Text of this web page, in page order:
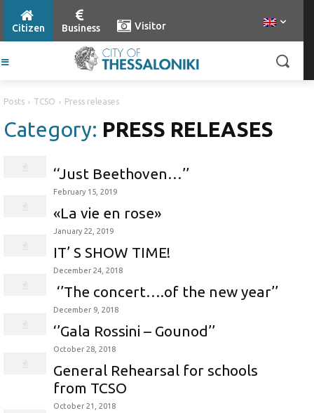
Citizen Business Visitor
Posts TCSO Press releases
Category: PRESS RELEASES
‘‘Just Beethoven…’’
February 15, 2019
«La vie en rose»
January 22, 2019
IT’ S SHOW TIME!
December 24, 2018
‘’The concert….of the new year’’
December 9, 2018
‘’Gala Rossini – Gounod’’
October 28, 2018
General Rehearsal for schools
from TCSO
October 21, 2018